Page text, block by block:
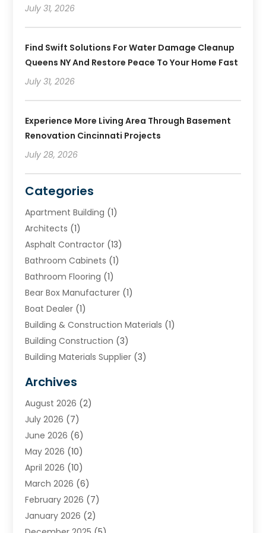
July 31, 2026
Find Swift Solutions For Water Damage Cleanup
Queens NY And Restore Peace To Your Home Fast
July 31, 2026
Experience More Living Area Through Basement
Renovation Cincinnati Projects
July 28, 2026
Categories
Apartment Building (1)
Architects (1)
Asphalt Contractor (13)
Bathroom Cabinets (1)
Bathroom Flooring (1)
Bear Box Manufacturer (1)
Boat Dealer (1)
Building & Construction Materials (1)
Building Construction (3)
Building Materials Supplier (3)
Chimney & Fireplace Cleaning & Repairing
Cleaning(2)
Concrete (1)
Concrete Contractor
Concrete Equipments & Supplies
Construction & Maintenance
Construction And Maintanance
Construction And Maintenance
Construction Company
Archives
August 2026 (2)
July 2026 (7)
June 2026 (6)
May 2026 (10)
April 2026 (10)
March 2026 (6)
February 2026 (7)
January 2026 (2)